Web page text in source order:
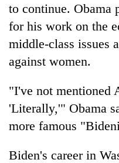
to continue. Obama
for his work on the
middle-class issues
against women.
"I've not mentioned
'Literally,'" Obama
more famous
Biden's career in